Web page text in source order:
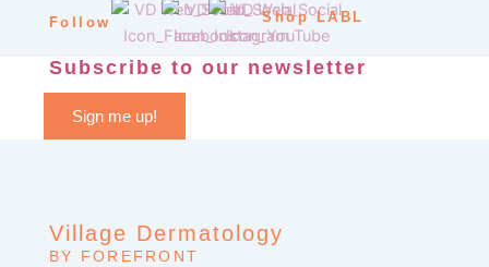
Follow Shop LABL
Subscribe to our newsletter
Sign me up!
Village Dermatology
BY FOREFRONT